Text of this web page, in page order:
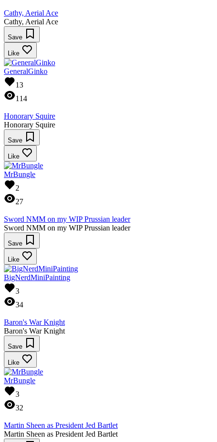
Cathy, Aerial Ace
Cathy, Aerial Ace
Save
Like
GeneralGinko
13
114
Honorary Squire
Honorary Squire
Save
Like
MrBungle
2
27
Sword NMM on my WIP Prussian leader
Sword NMM on my WIP Prussian leader
Save
Like
BigNerdMiniPainting
3
34
Baron's War Knight
Baron's War Knight
Save
Like
MrBungle
3
32
Martin Sheen as President Jed Bartlet
Martin Sheen as President Jed Bartlet